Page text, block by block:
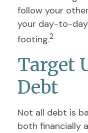
follow your
your day-to-
footing.2
Target
Debt
Not all debt is
both financially